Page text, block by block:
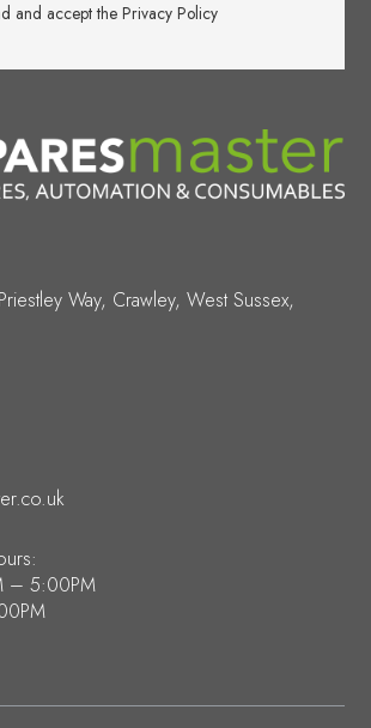
and accept the Privacy Policy
Way, Crawley, West Sussex,
– 5:00PM